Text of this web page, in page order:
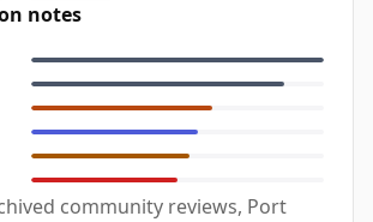
notes
community reviews, Port